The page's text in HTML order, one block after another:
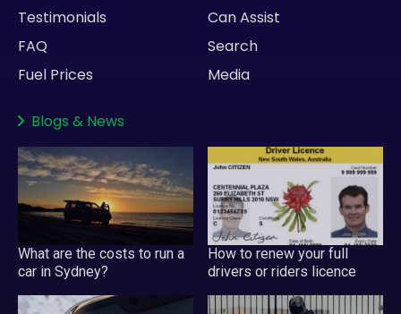
Testimonials
FAQ
Fuel Prices
Can Assist
Search
Media
Blogs & News
What are the costs to run a
car in Sydney?
How to renew your full
drivers or riders licence